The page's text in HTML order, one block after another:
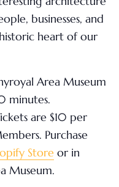
businesses, and
heart of our
Area Museum
minutes.
are $10 per
Purchase
Store or in
Museum.